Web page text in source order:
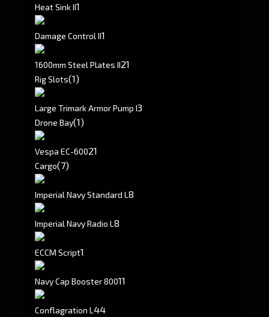
Heat Sink II1
Damage Control II1
1600mm Steel Plates II21
Rig Slots(1)
Large Trimark Armor Pump I3
Drone Bay(1)
Vespa EC-60021
Cargo(7)
Imperial Navy Standard L 8
Imperial Navy Radio L 8
ECCM Script1
Navy Cap Booster 80011
Conflagration L 44